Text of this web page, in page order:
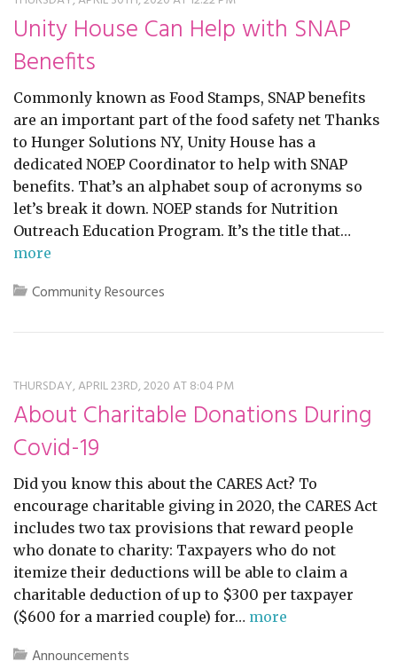
restyle thrift store
Unity House Can Help with SNAP
Benefits
Commonly known as Food Stamps, SNAP benefits
are an important part of the food safety net Thanks
to Hunger Solutions NY, Unity House has a
dedicated NOEP Coordinator to help with SNAP
benefits. That’s an alphabet soup of acronyms so
let’s break it down. NOEP stands for Nutrition
Outreach Education Program. It’s the title that…
more
Community Resources
THURSDAY, APRIL 23RD, 2020 AT 8:04 PM
About Charitable Donations During
Covid-19
Did you know this about the CARES Act? To
encourage charitable giving in 2020, the CARES Act
includes two tax provisions that reward people
who donate to charity: Taxpayers who do not
itemize their deductions will be able to claim a
charitable deduction of up to $300 per taxpayer
($600 for a married couple) for… more
Announcements